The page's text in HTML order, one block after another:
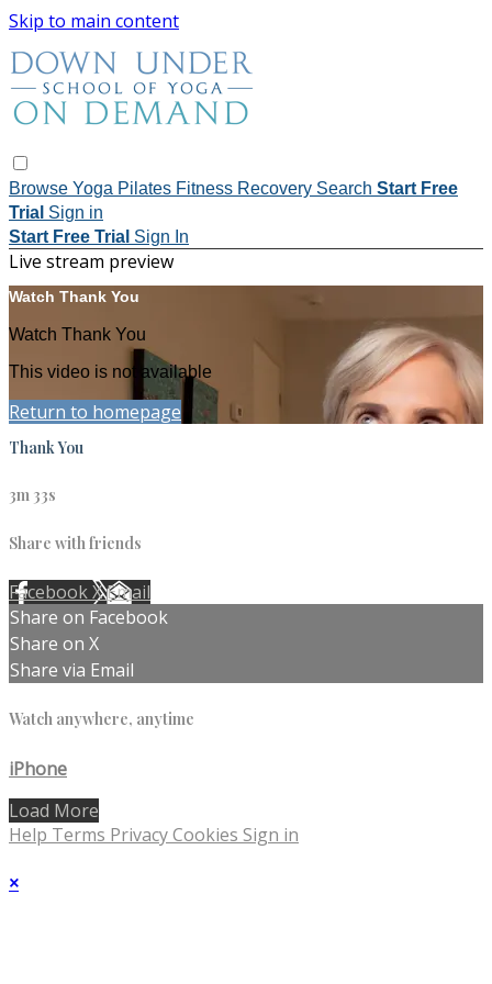
Skip to main content
Browse Yoga Pilates Fitness Recovery Search Start Free
Trial Sign in
Start Free Trial Sign In
Live stream preview
Watch Thank You
Watch Thank You
This video is not available
Return to homepage
Thank You
3m 33s
Share with friends
FacebookXEmail
Share on Facebook
Share on X
Share via Email
Watch anywhere, anytime
iPhone
Load More
Help Terms PrivacyCookies Sign in
×